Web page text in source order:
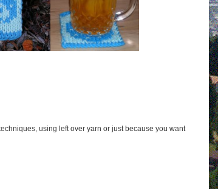
using left over yarn or just because you want